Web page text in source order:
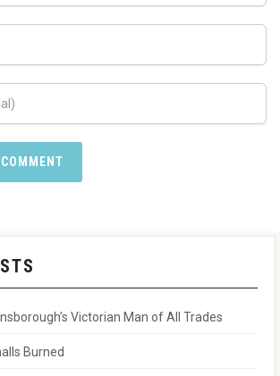
Victorian Man of All Trades
Burned